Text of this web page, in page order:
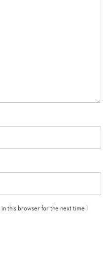
this browser for the next time I